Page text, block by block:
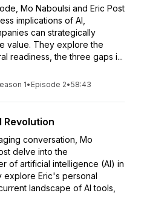
Mo Naboulsi and Eric Post
implications of AI,
can strategically
value. They explore the
readiness, the three gaps i...
1• Episode 2•58:43
Revolution
conversation, Mo
delve into the
of artificial intelligence (AI) in
Eric's personal
landscape of AI tools,